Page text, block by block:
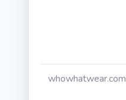
whowhatwear.com